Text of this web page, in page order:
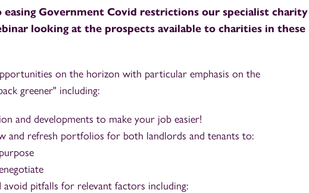
Government Covid restrictions our specialist charity
looking at the prospects available to charities in these
on the horizon with particular emphasis on the
greener" including:
and developments to make your job easier!
and refresh portfolios for both landlords and tenants to:
avoid pitfalls for relevant factors including: